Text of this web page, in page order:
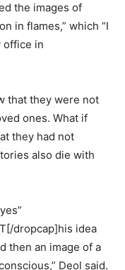
the images of
in flames,” which “I
office in
that they were not
ones. What if
they had not
also die with
dropcap]his idea
then an image of a
Deol said.